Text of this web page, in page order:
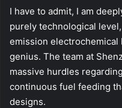
I have to admit, I am
purely technological
emission
genius. The team at
massive hurdles
continuous fuel feeding
designs.